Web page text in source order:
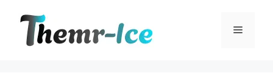
content
Menu